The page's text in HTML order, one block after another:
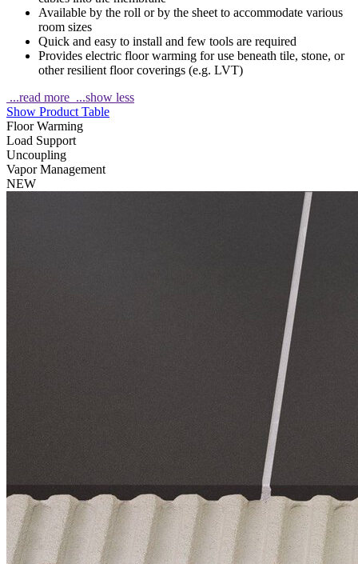
Available by the roll or by the sheet to accommodate various
room sizes
Quick and easy to install and few tools are required
Provides electric floor warming for use beneath tile, stone, or
other resilient floor coverings (e.g. LVT)
...read more ...show less
Show Product Table
Floor Warming
Load Support
Uncoupling
Vapor Management
NEW